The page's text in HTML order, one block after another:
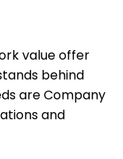
value offer
behind
are Company
and